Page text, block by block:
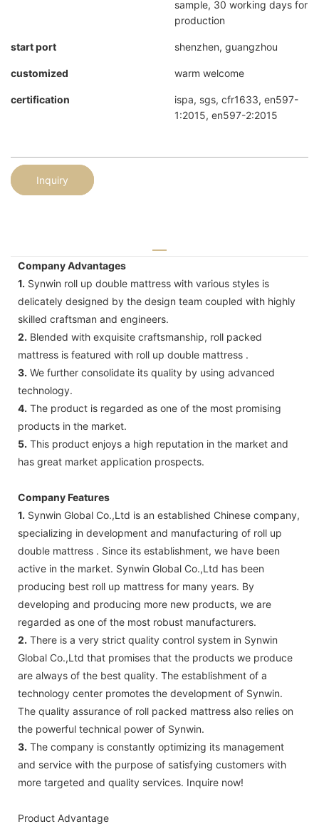
sample, 30 working days for
production
start port shenzhen, guangzhou
customized warm welcome
certification
ispa, sgs, cfr1633, en597-
1:2015, en597-2:2015
Inquiry
Company Advantages
1. Synwin roll up double mattress with various styles is
delicately designed by the design team coupled with highly
skilled craftsman and engineers.
2. Blended with exquisite craftsmanship, roll packed
mattress is featured with roll up double mattress .
3. We further consolidate its quality by using advanced
technology.
4. The product is regarded as one of the most promising
products in the market.
5. This product enjoys a high reputation in the market and
has great market application prospects.
Company Features
1. Synwin Global Co.,Ltd is an established Chinese company,
specializing in development and manufacturing of roll up
double mattress . Since its establishment, we have been
active in the market. Synwin Global Co.,Ltd has been
producing best roll up mattress for many years. By
developing and producing more new products, we are
regarded as one of the most robust manufacturers.
2. There is a very strict quality control system in Synwin
Global Co.,Ltd that promises that the products we produce
are always of the best quality. The establishment of a
technology center promotes the development of Synwin.
The quality assurance of roll packed mattress also relies on
the powerful technical power of Synwin.
3. The company is constantly optimizing its management
and service with the purpose of satisfying customers with
more targeted and quality services. Inquire now!
Product Advantage